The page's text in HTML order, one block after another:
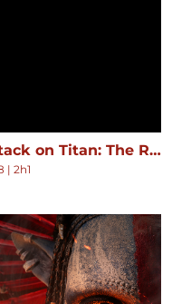
Attack on Titan: The Roar of Awakening
| 2h1